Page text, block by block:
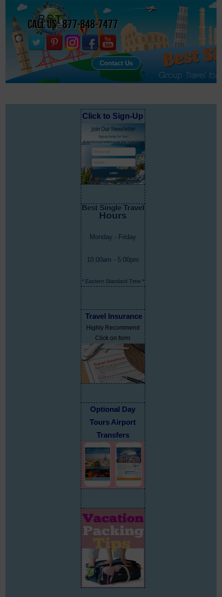
Call Us : 877-848-7477
Contact Us
Click to Sign-Up
Best Single Travel
Hours
Monday - Friday
10:00am - 5:00pm
* Eastern Standard Time *
Travel Insurance
Highly Recommend
Click on form
Optional Day
Tours Airport
Transfers